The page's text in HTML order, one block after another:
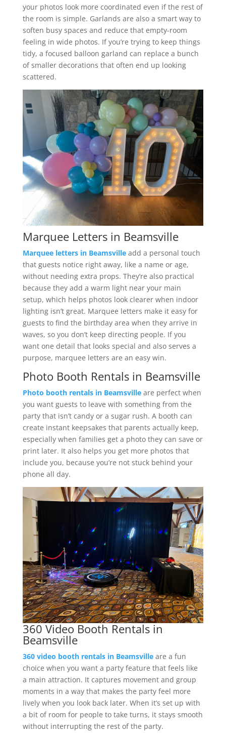
your photos look more coordinated even if the rest of
the room is simple. Garlands are also a smart way to
soften busy spaces and reduce that empty-room
feeling in wide photos. If you’re trying to keep things
tidy, a focused balloon garland can replace a bunch
of smaller decorations that often end up looking
scattered.
Marquee Letters in Beamsville
Marquee letters in Beamsvilleadd a personal touch
that guests notice right away, like a name or age,
without needing extra props. They’re also practical
because they add a warm light near your main
setup, which helps photos look clearer when indoor
lighting isn’t great. Marquee letters make it easy for
guests to find the birthday area when they arrive in
waves, so you don’t keep directing people. If you
want one detail that looks special and also serves a
purpose, marquee letters are an easy win.
Photo Booth Rentals in Beamsville
Photo booth rentals in Beamsvilleare perfect when
you want guests to leave with something from the
party that isn’t candy or a sugar rush. A booth can
create instant keepsakes that parents actually keep,
especially when families get a photo they can save or
print later. It also helps you get more photos that
include you, because you’re not stuck behind your
phone all day.
360 Video Booth Rentals in
Beamsville
360 video booth rentals in Beamsville are a fun
choice when you want a party feature that feels like
a main attraction. It captures movement and group
moments in a way that makes the party feel more
lively when you look back later. When it’s set up with
a bit of room for people to take turns, it stays smooth
without interrupting the rest of the party.